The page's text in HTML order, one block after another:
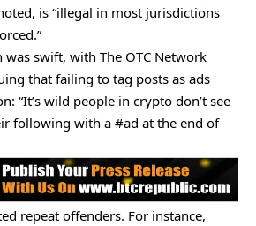
is “illegal in most jurisdictions
swift, with The OTC Network
that failing to tag posts as ads
“It’s wild people in crypto don’t see
following with a #ad at the end of
repeat offenders. For instance,